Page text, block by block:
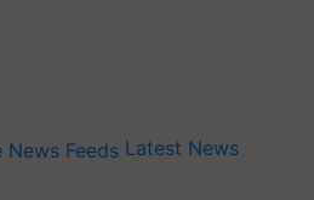
Latest News